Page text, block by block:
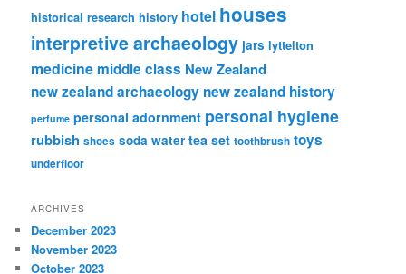
historical research history hotel houses
interpretive archaeology jars lyttelton
medicine middle class New Zealand
new zealand archaeology new zealand history
perfume personal adornment personal hygiene
rubbish shoes soda water tea set toothbrush toys
underfloor
ARCHIVES
December 2023
November 2023
October 2023